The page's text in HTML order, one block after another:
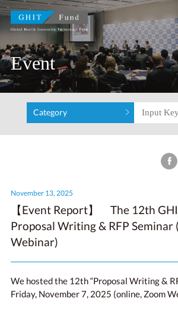
GHIT Fund Global
Event
Category
November 13, 2025
【Event Report】 The 12th
Proposal Writing & RFP Seminar
Webinar)
We hosted the 12th “Proposal Writing &
Friday, November 7, 2025 (online, Zoom